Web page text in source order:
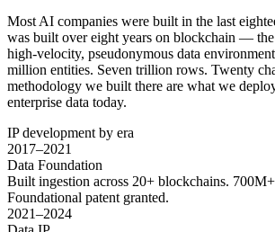
Most AI companies were built in the last
was built over eight years on blockchain — the
high-velocity, pseudonymous data
million entities. Seven trillion rows. Twenty
methodology we built there are what we
enterprise data today.
IP development by era
2017–2021
Data Foundation
Built ingestion across 20+ blockchains.
Foundational patent granted.
2021–2024